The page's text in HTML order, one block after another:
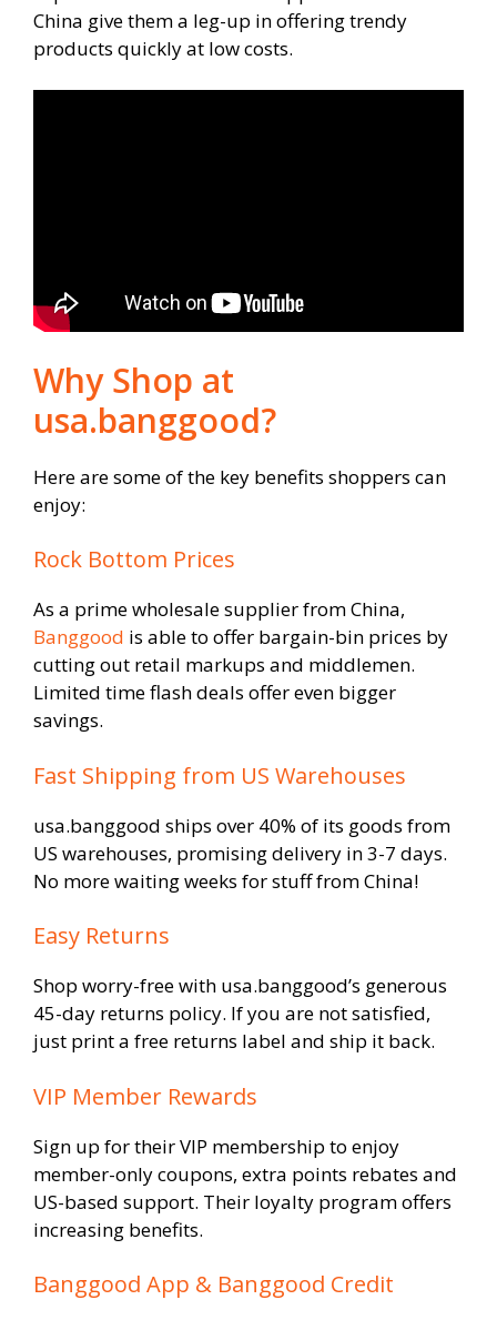
China give them a leg-up in offering trendy
products quickly at low costs.
Why Shop at
usa.banggood?
Here are some of the key benefits shoppers can
enjoy:
Rock Bottom Prices
As a prime wholesale supplier from China,
Banggood is able to offer bargain-bin prices by
cutting out retail markups and middlemen.
Limited time flash deals offer even bigger
savings.
Fast Shipping from US Warehouses
usa.banggood ships over 40% of its goods from
US warehouses, promising delivery in 3-7 days.
No more waiting weeks for stuff from China!
Easy Returns
Shop worry-free with usa.banggood’s generous
45-day returns policy. If you are not satisfied,
just print a free returns label and ship it back.
VIP Member Rewards
Sign up for their VIP membership to enjoy
member-only coupons, extra points rebates and
US-based support. Their loyalty program offers
increasing benefits.
Banggood App & Banggood Credit